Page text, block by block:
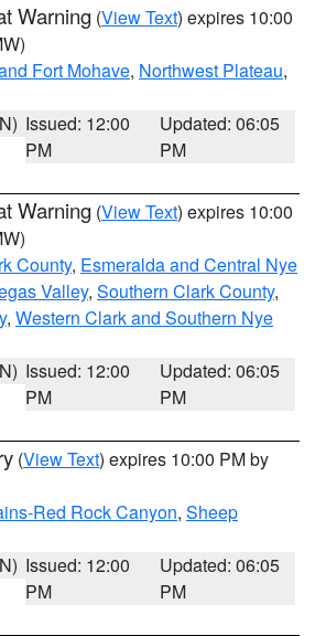
Warning (View Text) expires 10:00
Fort Mohave, Northwest Plateau,
Issued: 12:00
PM
Updated: 06:05
PM
Warning (View Text) expires 10:00
County, Esmeralda and Central Nye
Valley, Southern Clark County,
, Western Clark and Southern Nye
Issued: 12:00
PM
Updated: 06:05
PM
(View Text) expires 10:00 PM by
Red Rock Canyon, Sheep
Issued: 12:00
PM
Updated: 06:05
PM